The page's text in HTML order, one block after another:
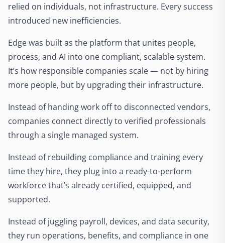
relied on individuals, not infrastructure. Every success
introduced new inefficiencies.
Edge was built as the platform that unites people,
process, and AI into one compliant, scalable system.
It’s how responsible companies scale — not by hiring
more people, but by upgrading their infrastructure.
Instead of handing work off to disconnected vendors,
companies connect directly to verified professionals
through a single managed system.
Instead of rebuilding compliance and training every
time they hire, they plug into a ready-to-perform
workforce that’s already certified, equipped, and
supported.
Instead of juggling payroll, devices, and data security,
they run operations, benefits, and compliance in one